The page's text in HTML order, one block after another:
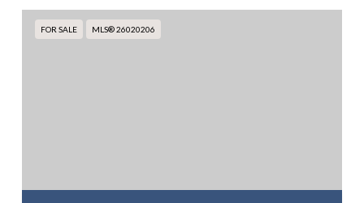
FOR SALE MLS® 26020206